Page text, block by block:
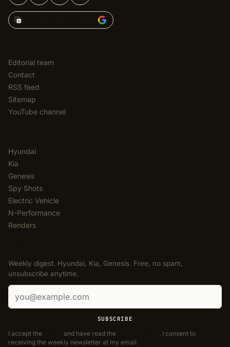
Add Korean Car Blog to
Editorial team
Contact
RSS feed
Sitemap
YouTube channel
Hyundai
Kia
Genesis
Spy Shots
Electric Vehicle
N-Performance
Renders
Weekly digest. Hyundai, Kia, Genesis. Free, no spam,
unsubscribe anytime.
Email address
SUBSCRIBE
I accept the and have read the
. I consent to
receiving the weekly newsletter at my email.